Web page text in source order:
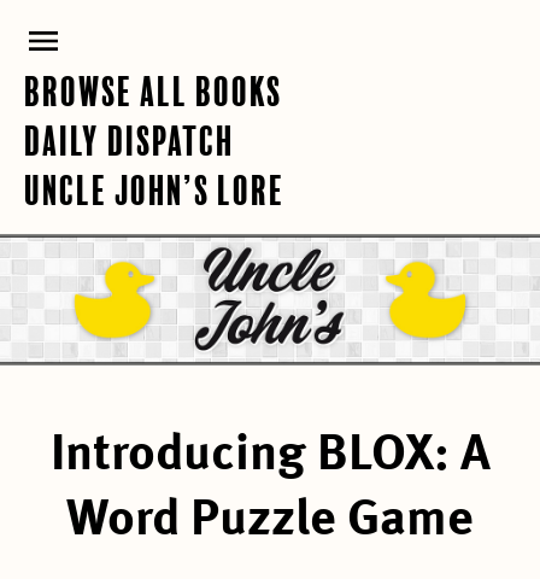
PRIMARY
BROWSE ALL BOOKS
DAILY DISPATCH
UNCLE JOHN’S LORE
Introducing BLOX: A
Word Puzzle Game